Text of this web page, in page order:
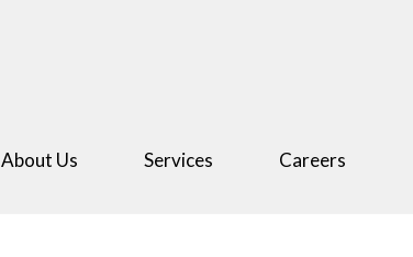
About Us Services Careers